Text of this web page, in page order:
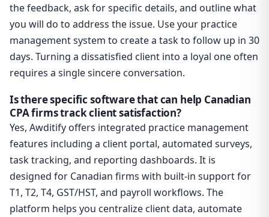
the feedback, ask for specific details, and outline what
you will do to address the issue. Use your practice
management system to create a task to follow up in 30
days. Turning a dissatisfied client into a loyal one often
requires a single sincere conversation.
Is there specific software that can help Canadian
CPA firms track client satisfaction?
Yes, Awditify offers integrated practice management
features including a client portal, automated surveys,
task tracking, and reporting dashboards. It is
designed for Canadian firms with built-in support for
T1, T2, T4, GST/HST, and payroll workflows. The
platform helps you centralize client data, automate